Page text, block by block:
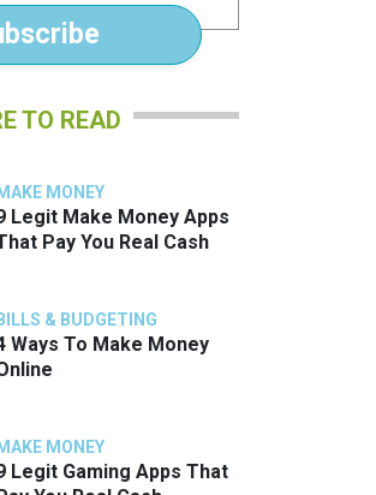
TO READ
MAKE MONEY
Legit Make Money Apps
Pay You Real Cash
BILLS & BUDGETING
Ways To Make Money
MAKE MONEY
Legit Gaming Apps That